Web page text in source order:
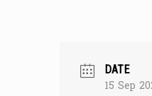
DATE
15 Sep